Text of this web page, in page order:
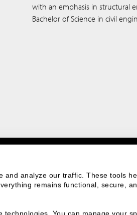
and analyze our traffic. These tools
remains functional, secure,
You can manage your
with an emphasis in structural
Bachelor of Science in civil